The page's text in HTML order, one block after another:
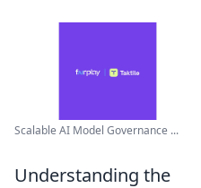
Scalable AI Model Governance ...
Understanding the